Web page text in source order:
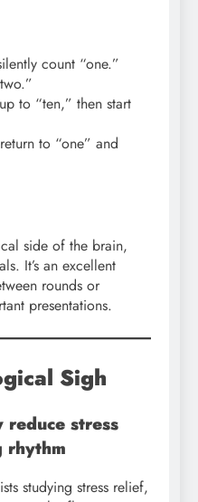
count “one.”
to “ten,” then start
to “one” and
side of the brain,
It’s an excellent
rounds or
presentations.
Sigh
reduce stress
rhythm
studying stress relief,